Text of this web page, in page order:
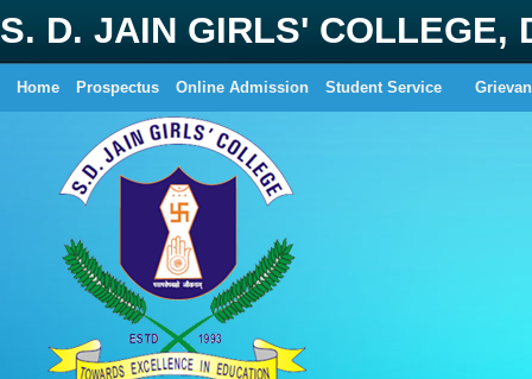
S. D. JAIN GIRLS' COLLEGE,
Home Prospectus Online Admission Student Service